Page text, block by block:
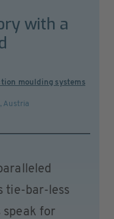
with a
moulding systems
, Austria
tie-bar-less
speak for